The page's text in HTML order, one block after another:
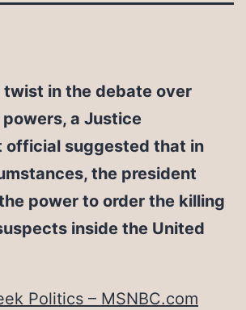
in the debate over
a Justice
official suggested that in
the president
power to order the killing
inside the United
Politics – MSNBC.com